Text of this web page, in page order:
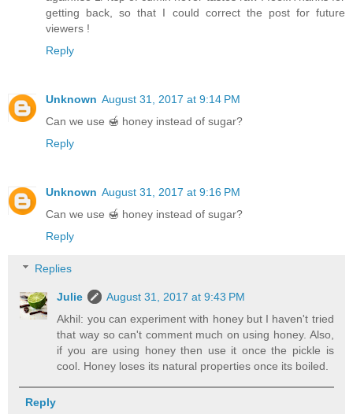
getting back, so that I could correct the post for future
viewers !
Reply
Unknown August 31, 2017 at 9:14 PM
Can we use 🍯 honey instead of sugar?
Reply
Unknown August 31, 2017 at 9:16 PM
Can we use 🍯 honey instead of sugar?
Reply
Replies
Julie
August 31, 2017 at 9:43 PM
Akhil: you can experiment with honey but I haven't tried
that way so can't comment much on using honey. Also,
if you are using honey then use it once the pickle is
cool. Honey loses its natural properties once its boiled.
Reply